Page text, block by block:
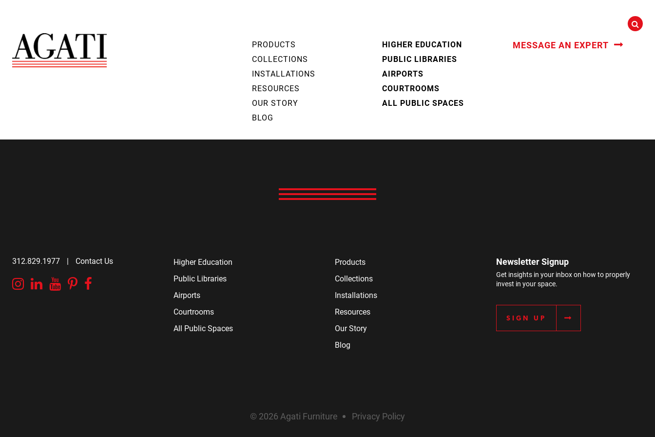
PRODUCTS
COLLECTIONS
INSTALLATIONS
RESOURCES
OUR STORY
BLOG
HIGHER EDUCATION
PUBLIC LIBRARIES
AIRPORTS
COURTROOMS
ALL PUBLIC SPACES
MESSAGE AN EXPERT
312.829.1977 | Contact Us
Instagram
Linkedin
YouTube
Pinterest
Higher Education
Public Libraries
Airports
Courtrooms
All Public Spaces
Products
Collections
Installations
Resources
Our Story
Blog
Newsletter Signup
Get insights in your inbox on how to properly
invest in your space.
SIGN UP
© 2026 Agati Furniture Privacy Policy